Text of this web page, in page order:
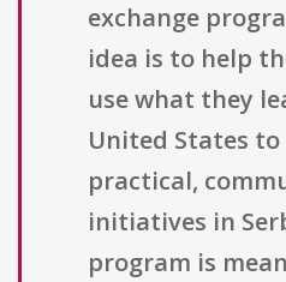
exchange
idea is to help
use what they
United States
practical,
initiatives in
program is